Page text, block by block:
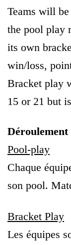
Teams will be
the pool play
its own
win/loss,
Bracket play
15 or 21 but
Déroulement
Pool-play
Chaque
son pool.
Bracket Play
Les équipes